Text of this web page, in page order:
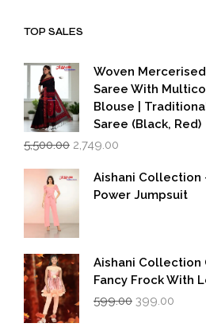
TOP SALES
Woven
Saree With
Blouse |
Saree (Black, Red)
5,500.00 Original
was:
₹5,500.00.
2,749.00
is:
₹2,749.00.
Aishani Collection
Power Jumpsuit
Aishani Collection
Fancy Frock With
599.00 Original
399.00